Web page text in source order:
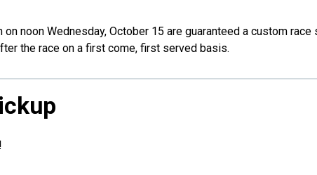
noon Wednesday, October 15 are guaranteed a custom
the race on a first come, first served basis.